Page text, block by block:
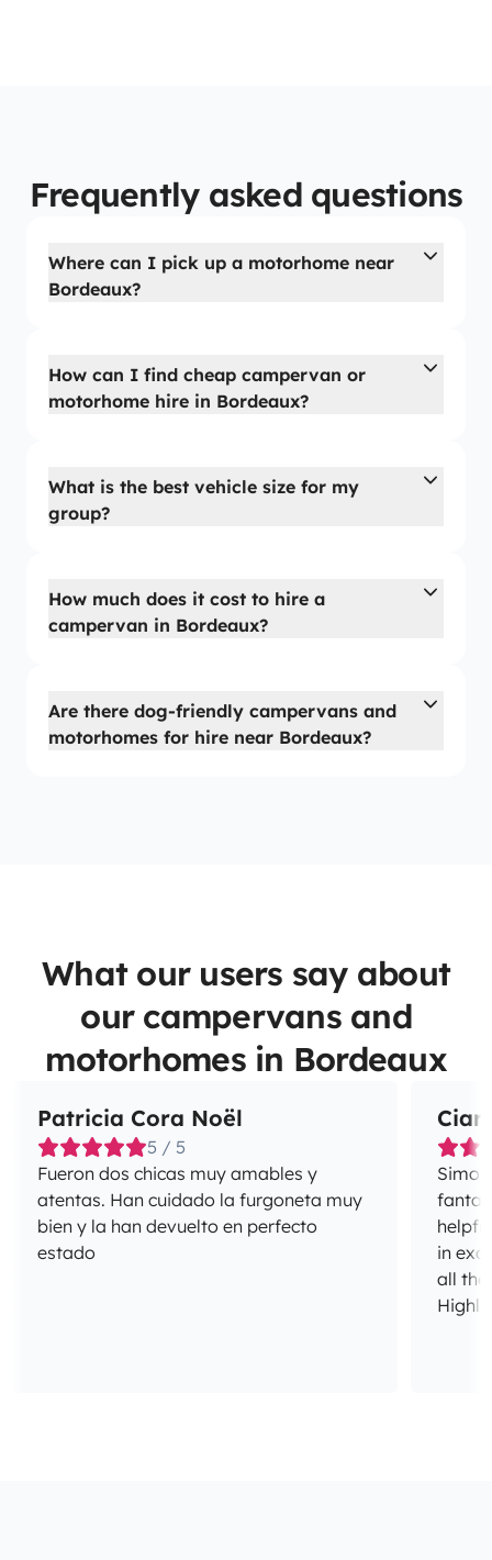
Frequently asked questions
Where can I pick up a motorhome near
Bordeaux?
How can I find cheap campervan or
motorhome hire in Bordeaux?
What is the best vehicle size for my
group?
How much does it cost to hire a
campervan in Bordeaux?
Are there dog-friendly campervans and
motorhomes for hire near Bordeaux?
What our users say about
our campervans and
motorhomes in Bordeaux
Patricia Cora Noël
5 / 5
Fueron dos chicas muy amables y
atentas. Han cuidado la furgoneta muy
bien y la han devuelto en perfecto
estado
in
all the